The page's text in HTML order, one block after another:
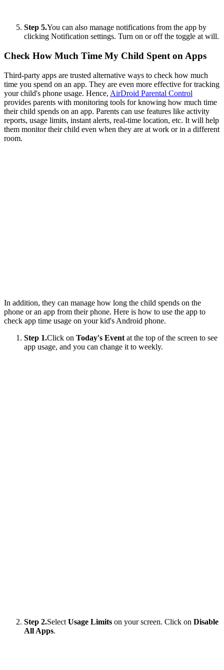
Step 5.You can also manage notifications from the app by
clicking Notification settings. Turn on or off the toggle at will.
Check How Much Time My Child Spent on Apps
Third-party apps are trusted alternative ways to check how much
time you spend on an app. They are even more effective for tracking
your child's phone usage. Hence, AirDroid Parental Control
provides parents with monitoring tools for knowing how much time
their child spends on an app. Parents can use features like activity
reports, usage limits, instant alerts, real-time location, etc. It will help
them monitor their child even when they are at work or in a different
room.
In addition, they can manage how long the child spends on the
phone or an app from their phone. Here is how to use the app to
check app time usage on your kid's Android phone.
Step 1.Click on Today's Event at the top of the screen to see
app usage, and you can change it to weekly.
Step 2.Select Usage Limits on your screen. Click on Disable
All Apps.